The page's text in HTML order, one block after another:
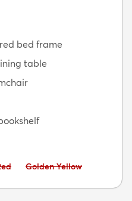
bed frame
table
Avoid:
Golden Yellow